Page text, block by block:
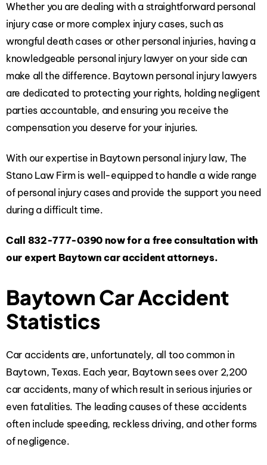
Whether you are dealing with a straightforward personal
injury case or more complex injury cases, such as
wrongful death cases or other personal injuries, having a
knowledgeable personal injury lawyer on your side can
make all the difference. Baytown personal injury lawyers
are dedicated to protecting your rights, holding negligent
parties accountable, and ensuring you receive the
compensation you deserve for your injuries.
With our expertise in Baytown personal injury law, The
Stano Law Firm is well-equipped to handle a wide range
of personal injury cases and provide the support you need
during a difficult time.
Call 832-777-0390now for a free consultation with
our expert Baytown car accident attorneys.
Baytown Car Accident
Statistics
Car accidents are, unfortunately, all too common in
Baytown, Texas. Each year, Baytown sees over 2,200
car accidents, many of which result in serious injuries or
even fatalities. The leading causes of these accidents
often include speeding, reckless driving, and other forms
of negligence.